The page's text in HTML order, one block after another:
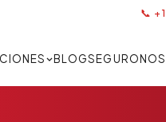
📞
BLOGSEGURO